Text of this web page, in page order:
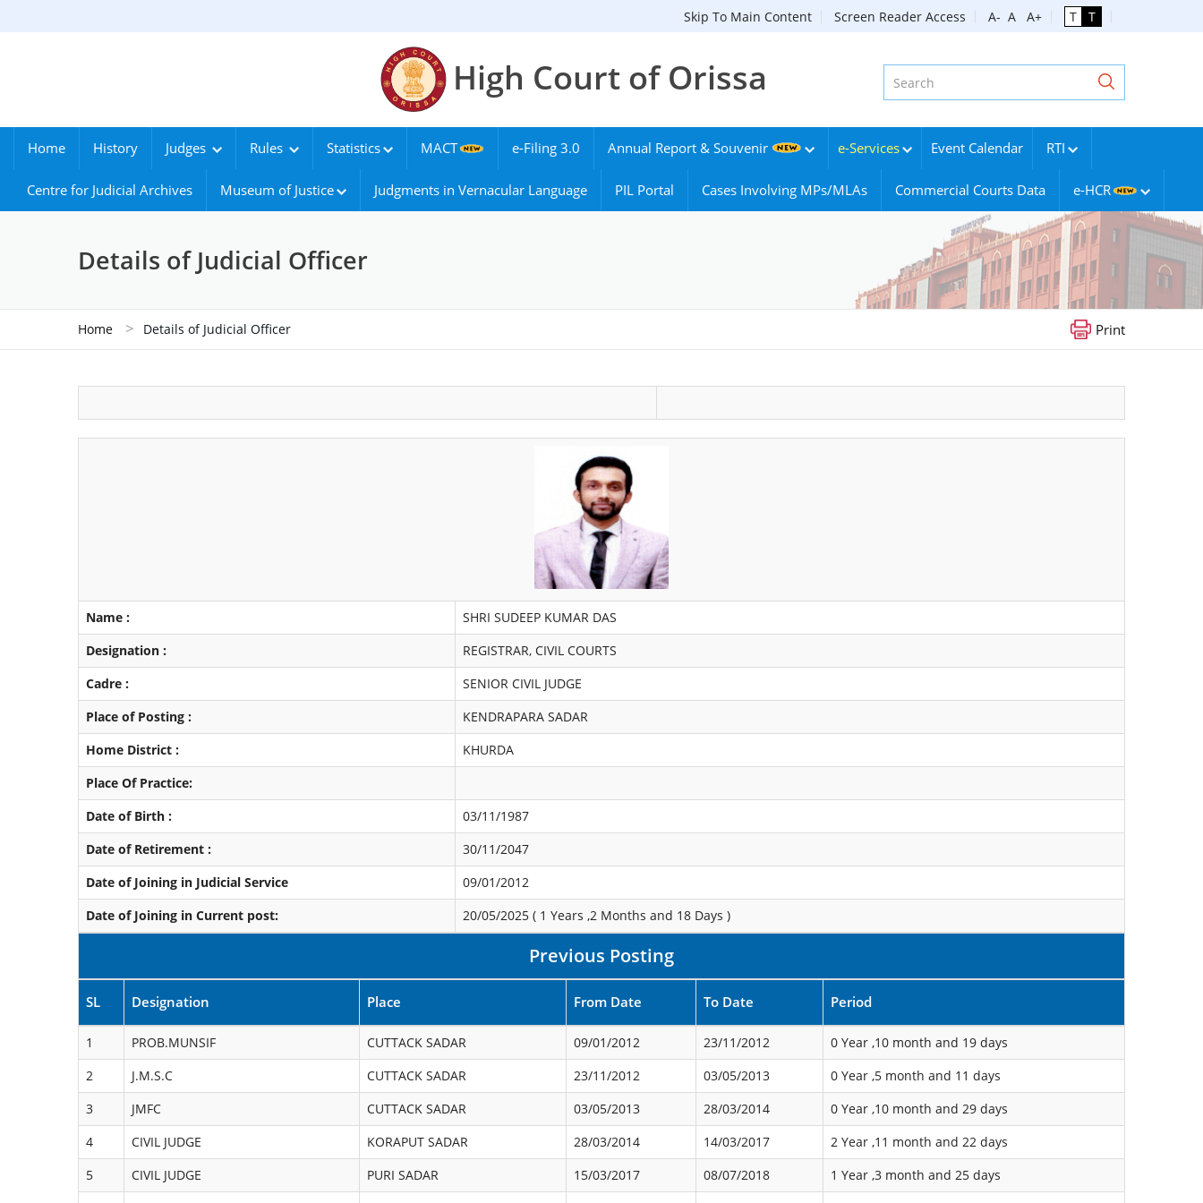
Skip To Main Content Screen Reader Access A- A A+ T T
High Court of Orissa
Home History Judges Rules Statistics MACT e-Filing 3.0 Annual Report & Souvenir e-Services Event Calendar RTI
Centre for Judicial Archives Museum of Justice Judgments in Vernacular Language PIL Portal Cases Involving MPs/MLAs Commercial Courts Data e-HCR
Details of Judicial Officer
Home > Details of Judicial Officer Print
Name :
SHRI SUDEEP KUMAR DAS
Designation :
REGISTRAR, CIVIL COURTS
Cadre :
SENIOR CIVIL JUDGE
Place of Posting :
KENDRAPARA SADAR
Home District :
KHURDA
Place Of Practice:
Date of Birth :
03/11/1987
Date of Retirement :
30/11/2047
Date of Joining in Judicial Service
09/01/2012
Date of Joining in Current post:
20/05/2025 ( 1 Years ,2 Months and 18 Days )
Previous Posting
SL Designation Place From Date To Date Period
1 PROB.MUNSIF CUTTACK SADAR 09/01/2012 23/11/2012
0 Year ,10 month and 19 days
2
J.M.S.C CUTTACK SADAR 23/11/2012 03/05/2013
0 Year ,5 month and 11 days
3
JMFC CUTTACK SADAR 03/05/2013 28/03/2014
0 Year ,10 month and 29 days
4
CIVIL JUDGE KORAPUT SADAR 28/03/2014 14/03/2017
2 Year ,11 month and 22 days
5
CIVIL JUDGE PURI SADAR 15/03/2017 08/07/2018
1 Year ,3 month and 25 days